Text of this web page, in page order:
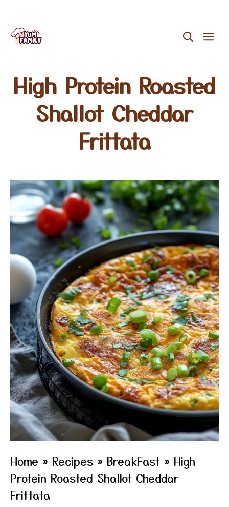
Skip
High Protein Roasted
Shallot Cheddar
Frittata
Home » Recipes » BreakFast » High
Protein Roasted Shallot Cheddar
Frittata